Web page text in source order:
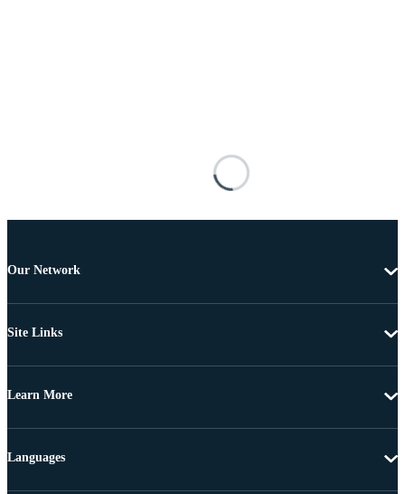
Our Network
Site Links
Learn More
Languages